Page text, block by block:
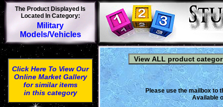
The Product Displayed Is
Located In Category:
Military
Models/Vehicles
Click Here To View Our
Online Market Gallery
for similar items
in this category
Please use the mailbox to
Available